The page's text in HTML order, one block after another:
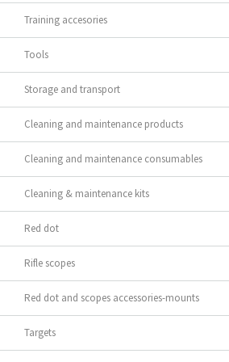
Training accesories
Tools
Storage and transport
Cleaning and maintenance products
Cleaning and maintenance consumables
Cleaning & maintenance kits
Red dot
Rifle scopes
Red dot and scopes accessories-mounts
Targets